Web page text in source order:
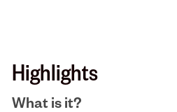
Highlights
What is it?